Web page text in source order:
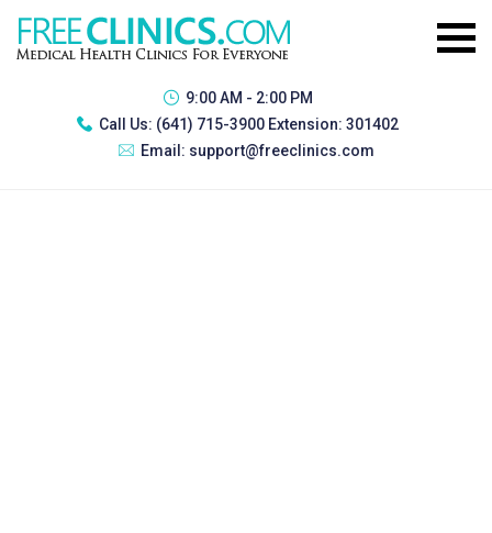
9:00 AM - 2:00 PM
Call Us: (641) 715-3900 Extension: 301402
Email: support@freeclinics.com